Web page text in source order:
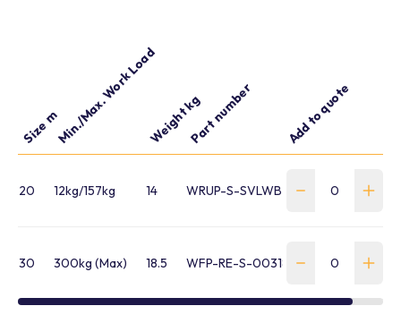
Size mMin./Max. Work LoadWeight kgPart number Add to quote
20 12kg/157kg 14 WRUP-S-SVLWB20
30 300kg (Max) 18.5 WFP-RE-S-00318